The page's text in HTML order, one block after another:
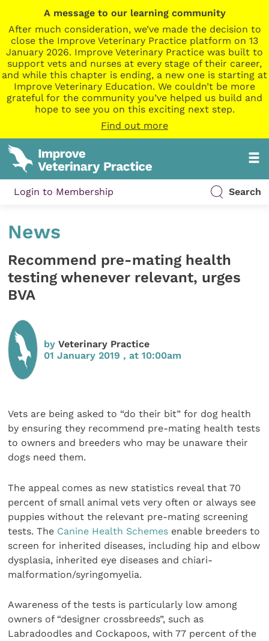
A message to our learning community
After much consideration, we’ve made the decision to
close the Improve Veterinary Practice platform on 13
January 2026. Improve Veterinary Practice was built to
support vets and nurses at every stage of their career,
and while this chapter is ending, a new one is starting at
Improve Veterinary Education. We couldn’t be more
grateful for the community you’ve helped us build and
hope to see you on this exciting next step.
Find out more
Login to Membership Search
News
Recommend pre-mating health
testing whenever relevant, urges
BVA
byVeterinary Practice
01 January 2019 , at 10:00am
Vets are being asked to “do their bit” for dog health
by ensuring they recommend pre-mating health tests
to owners and breeders who may be unaware their
dogs need them.
The appeal comes as new statistics reveal that 70
percent of small animal vets very often or always see
puppies without the relevant pre-mating screening
tests. The Canine Health Schemes enable breeders to
screen for inherited diseases, including hip and elbow
dysplasia, inherited eye diseases and chiari-
malformation/syringomyelia.
Awareness of the tests is particularly low among
owners of “designer crossbreeds”, such as
Labradoodles and Cockapoos, with 77 percent of the